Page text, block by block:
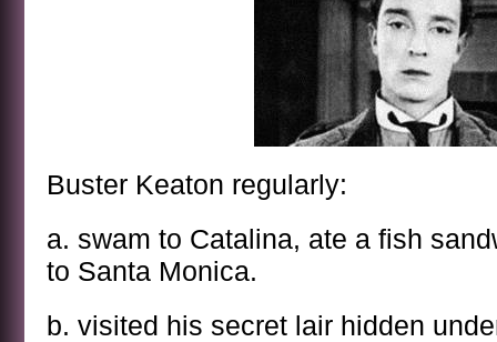
Buster Keaton regularly:
a. swam to Catalina, ate a fish
to Santa Monica.
b. visited his secret lair hidden